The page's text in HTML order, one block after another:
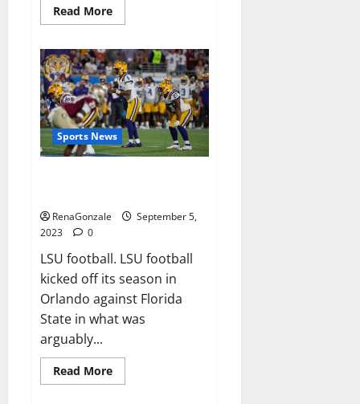
Read MoreRead
more
Keto
Apple
Gummies
Canada
Weight
Loss?
Sports News
RenaGonzale
September 5,
2023
0
LSU football. LSU football
kicked off its season in
Orlando against Florida
State in what was
arguably...
Read MoreRead
more